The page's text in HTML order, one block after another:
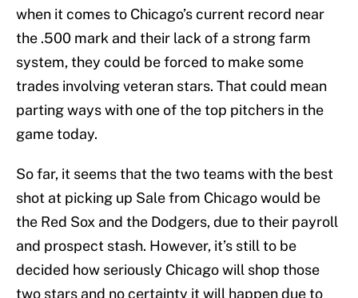
when it comes to Chicago’s current record near
the .500 mark and their lack of a strong farm
system, they could be forced to make some
trades involving veteran stars. That could mean
parting ways with one of the top pitchers in the
game today.
So far, it seems that the two teams with the best
shot at picking up Sale from Chicago would be
the Red Sox and the Dodgers, due to their payroll
and prospect stash. However, it’s still to be
decided how seriously Chicago will shop those
two stars and no certainty it will happen due to